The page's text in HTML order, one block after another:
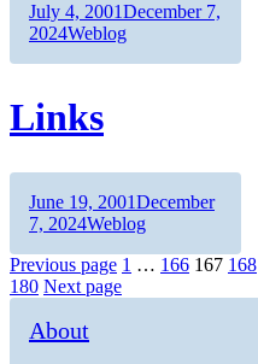
Author
Posted
on
July 4, 2001December 7,
2024Categories
Weblog
Links
Author
Posted
on
June 19, 2001December
7, 2024Categories
Weblog
Posts
pagination
Previous page Page
1 … Page
166 Page
167 Page
168
180 Next page
About